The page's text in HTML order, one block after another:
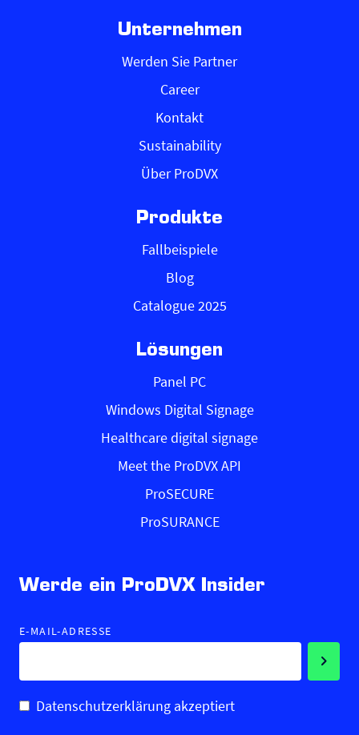
Unternehmen
Werden Sie Partner
Career
Kontakt
Sustainability
Über ProDVX
Produkte
Fallbeispiele
Blog
Catalogue 2025
Lösungen
Panel PC
Windows Digital Signage
Healthcare digital signage
Meet the ProDVX API
ProSECURE
ProSURANCE
Werde ein ProDVX Insider
E-MAIL-ADRESSE
Datenschutzerklärung akzeptiert